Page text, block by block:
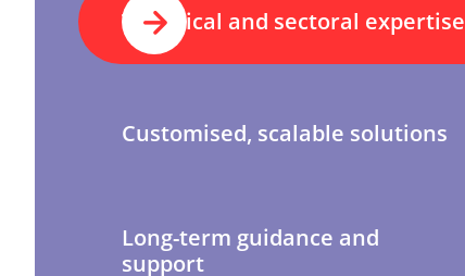
Technical and sectoral expertise
Customised, scalable solutions
Long-term guidance and
support